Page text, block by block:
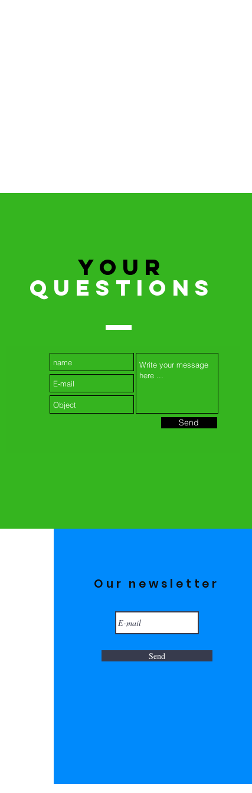
YOUR
QUESTIONS
Send
Our newsletter
Send